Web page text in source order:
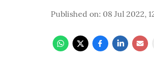
Published on: 08 Jul 2022,